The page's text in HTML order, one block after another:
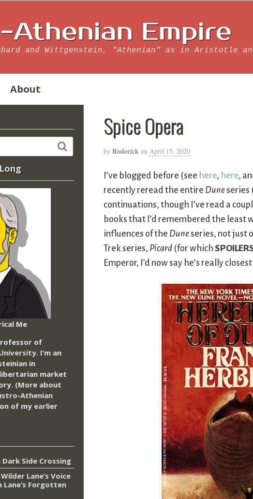
Empire
and Wittgenstein, "Athenian" as in Aristotle
About
Spice Opera
by Roderick on April 15, 2020
I’ve blogged before (see here, here,
recently reread the entire Duneseries
continuations, though I’ve read a
books that I’d remembered the least
influences of the Duneseries, not just
Trek series, Picard (for which
Emperor, I’d now say he’s really
Me
of
I’m an
in
market
(More about
Athenian
of my earlier
Dark Side Crossing
Lane’s Voice
Lane’s Forgotten